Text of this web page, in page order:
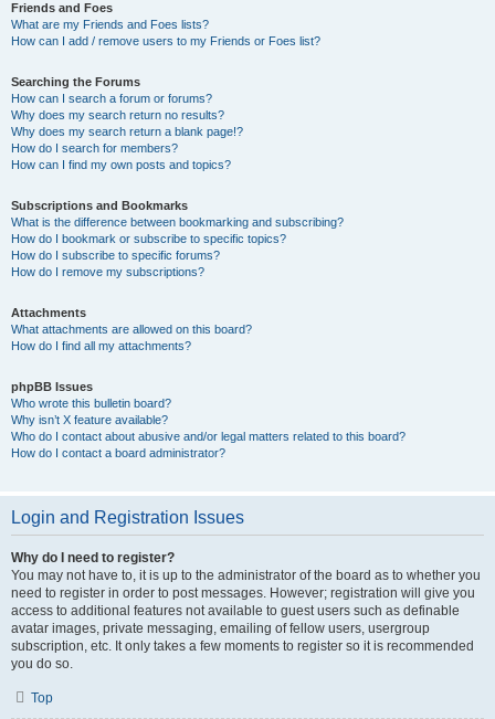
Friends and Foes
What are my Friends and Foes lists?
How can I add / remove users to my Friends or Foes list?
Searching the Forums
How can I search a forum or forums?
Why does my search return no results?
Why does my search return a blank page!?
How do I search for members?
How can I find my own posts and topics?
Subscriptions and Bookmarks
What is the difference between bookmarking and subscribing?
How do I bookmark or subscribe to specific topics?
How do I subscribe to specific forums?
How do I remove my subscriptions?
Attachments
What attachments are allowed on this board?
How do I find all my attachments?
phpBB Issues
Who wrote this bulletin board?
Why isn’t X feature available?
Who do I contact about abusive and/or legal matters related to this board?
How do I contact a board administrator?
Login and Registration Issues
Why do I need to register?
You may not have to, it is up to the administrator of the board as to whether you
need to register in order to post messages. However; registration will give you
access to additional features not available to guest users such as definable
avatar images, private messaging, emailing of fellow users, usergroup
subscription, etc. It only takes a few moments to register so it is recommended
you do so.
Top